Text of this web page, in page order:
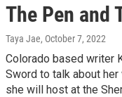
The Pen and
Taya Jae, October 7, 2022
Colorado based writer
Sword to talk about
she will host at the